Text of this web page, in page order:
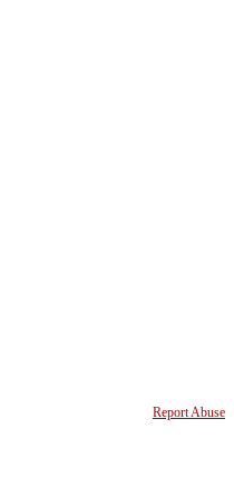
Report Abuse